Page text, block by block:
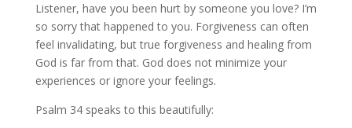
Listener, have you been hurt by someone you love? I’m
so sorry that happened to you. Forgiveness can often
feel invalidating, but true forgiveness and healing from
God is far from that. God does not minimize your
experiences or ignore your feelings.
Psalm 34 speaks to this beautifully: